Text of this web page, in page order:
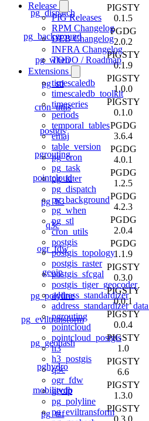
Release
PIG Releases
RPM Changelog
DEB Changelog
INFRA Changelog
TODO / Roadmap
Extensions
timescaledb
timescaledb_toolkit
timeseries
periods
temporal_tables
emaj
table_version
pg_cron
pg_task
pg_later
pg_dispatch
pg_background
pg_when
pg_stl
cron_utils
postgis
postgis_topology
postgis_raster
postgis_sfcgal
postgis_tiger_geocoder
address_standardizer
pgrouting
pointcloud
pointcloud_postgis
h3
h3_postgis
q3c
ogr_fdw
geoip
pg_polyline
pg_eviltransform
pg_dispatch
PIGSTY
0.1.5
pg_background
PGDG
2.0.2
pg_when
PIGSTY
0.1.9
pg_stl
PIGSTY
1.0.0
cron_utils
PIGSTY
0.1.0
postgis
PGDG
3.6.4
pgrouting
PGDG
4.0.1
pointcloud
PGDG
1.2.5
pg_h3
PGDG
4.2.3
q3c
PGDG
2.0.4
ogr_fdw
PGDG
1.1.9
geoip
PIGSTY
0.3.0
pg_polyline
PIGSTY
0.0.1
pg_eviltransform
PIGSTY
0.0.4
pg_geohash
PIGSTY
1.0
pghydro
PIGSTY
6.6
mobilitydb
PIGSTY
1.3.0
pg_tzf
PIGSTY
0.3.0